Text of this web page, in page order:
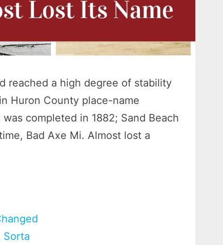
reached a high degree of stability
Huron County place-name
completed in 1882; Sand Beach
Bad Axe Mi. Almost lost a
Sorta